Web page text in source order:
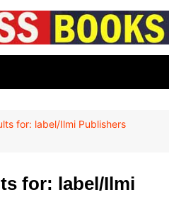
for: label/Ilmi Publishers
for: label/Ilmi